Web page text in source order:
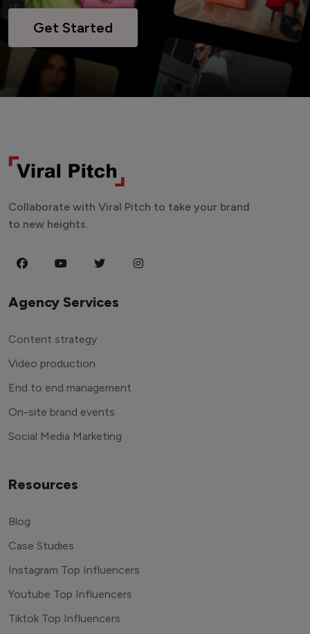
Get Started
Collaborate with Viral Pitch to take your brand
to new heights.
Agency Services
Content strategy
Video production
End to end management
On-site brand events
Social Media Marketing
Resources
Blog
Case Studies
Instagram Top Influencers
Youtube Top Influencers
Tiktok Top Influencers